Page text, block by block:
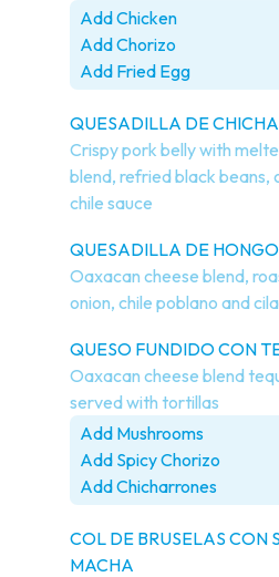
Add Chicken
Add Chorizo
Add Fried Egg
QUESADILLA DE
Crispy pork belly with
blend, refried black beans,
chile sauce
QUESADILLA DE
Oaxacan cheese blend,
onion, chile poblano and
QUESO FUNDIDO CON
Oaxacan cheese blend
served with tortillas
Add Mushrooms
Add Spicy Chorizo
Add Chicharrones
COL DE BRUSELAS CON
MACHA